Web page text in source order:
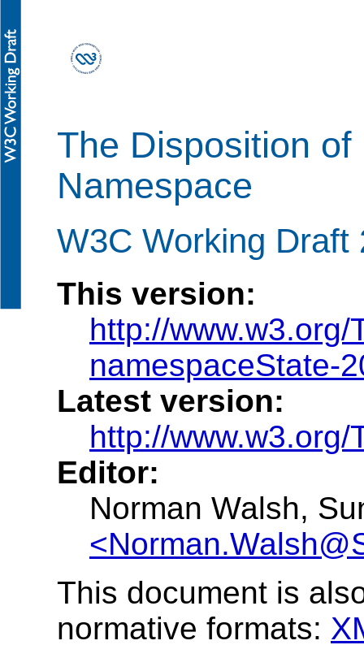
The Disposition
Namespace
W3C Working Draft
This version:
http://www.w3.org/
namespaceState-
Latest version:
http://
Editor:
Norman Walsh,
This document is
normative formats: